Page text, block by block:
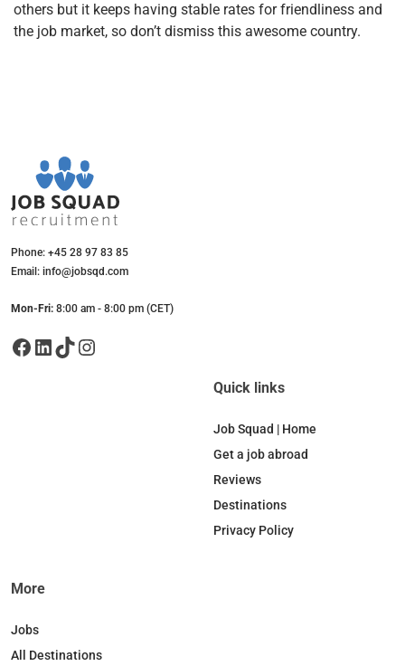
others but it keeps having stable rates for friendliness and
the job market, so don’t dismiss this awesome country.
Phone: +45 28 97 83 85
Email: info@jobsqd.com
Mon-Fri: 8:00 am - 8:00 pm (CET)
Facebook LinkedIn TikTok Instagram
Quick links
Job Squad | Home
Get a job abroad
Reviews
Destinations
Privacy Policy
More
Jobs
All Destinations